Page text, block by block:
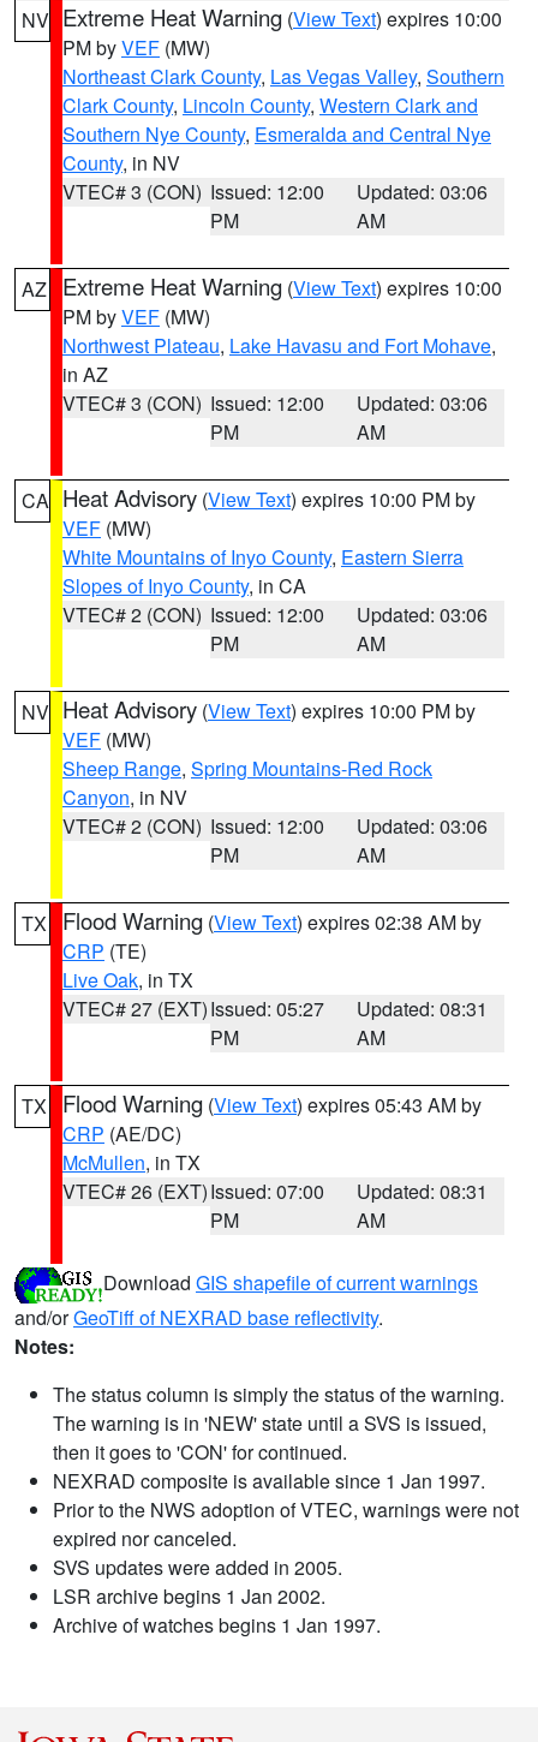
NV Extreme Heat Warning (View Text) expires 10:00
PM byVEF (MW)
Northeast Clark County, Las Vegas Valley, Southern
Clark County, Lincoln County, Western Clark and
Southern Nye County, Esmeralda and Central Nye
County, in NV
VTEC# 3 (CON) Issued: 12:00
PM
Updated: 03:06
AM
AZ Extreme Heat Warning (View Text) expires 10:00
PM byVEF (MW)
Northwest Plateau, Lake Havasu and Fort Mohave,
in AZ
VTEC# 3 (CON) Issued: 12:00
PM
Updated: 03:06
AM
CA Heat Advisory (View Text) expires 10:00 PM by
VEF (MW)
White Mountains of Inyo County, Eastern Sierra
Slopes of Inyo County, in CA
VTEC# 2 (CON) Issued: 12:00
PM
Updated: 03:06
AM
NV Heat Advisory (View Text) expires 10:00 PM by
VEF (MW)
Sheep Range, Spring Mountains-Red Rock
Canyon, in NV
VTEC# 2 (CON) Issued: 12:00
PM
Updated: 03:06
AM
TX Flood Warning (View Text) expires 02:38 AM by
CRP (TE)
Live Oak, in TX
VTEC# 27 (EXT)Issued: 05:27
PM
Updated: 08:31
AM
TX Flood Warning (View Text) expires 05:43 AM by
CRP (AE/DC)
McMullen, in TX
VTEC# 26 (EXT)Issued: 07:00
PM
Updated: 08:31
AM
Download GIS shapefile of current warnings
and/orGeoTiff of NEXRAD base reflectivity.
Notes:
The status column is simply the status of the warning.
The warning is in 'NEW' state until a SVS is issued,
then it goes to 'CON' for continued.
NEXRAD composite is available since 1 Jan 1997.
Prior to the NWS adoption of VTEC, warnings were not
expired nor canceled.
SVS updates were added in 2005.
LSR archive begins 1 Jan 2002.
Archive of watches begins 1 Jan 1997.